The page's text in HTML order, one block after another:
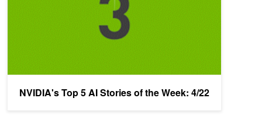
NVIDIA's Top 5 AI Stories of the Week: 4/22